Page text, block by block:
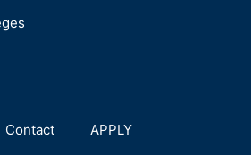
Contact APPLY